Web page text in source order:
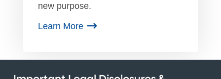
new purpose.
Learn More